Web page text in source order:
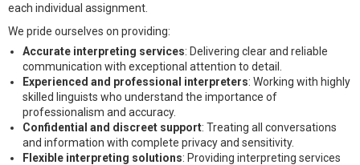
each individual assignment.
We pride ourselves on providing:
Accurate interpreting services: Delivering clear and reliable
communication with exceptional attention to detail.
Experienced and professional interpreters: Working with highly
skilled linguists who understand the importance of
professionalism and accuracy.
Confidential and discreet support: Treating all conversations
and information with complete privacy and sensitivity.
Flexible interpreting solutions: Providing interpreting services